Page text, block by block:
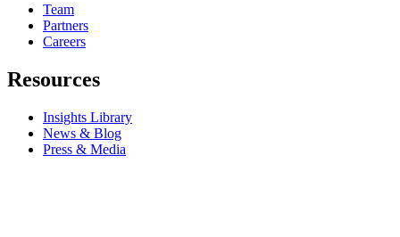
Team
Partners
Careers
Resources
Insights Library
News & Blog
Press & Media